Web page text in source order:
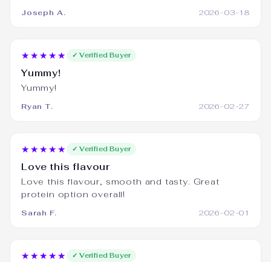
Joseph A. 2026-03-18
★★★★★ ✓ Verified Buyer
Yummy!
Yummy!
Ryan T. 2026-02-27
★★★★★ ✓ Verified Buyer
Love this flavour
Love this flavour, smooth and tasty. Great
protein option overall!
Sarah F. 2026-02-01
★★★★★ ✓ Verified Buyer